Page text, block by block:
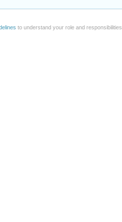
to understand your role and